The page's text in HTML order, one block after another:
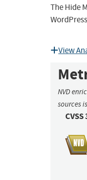
The Hide
View
NVD
sources